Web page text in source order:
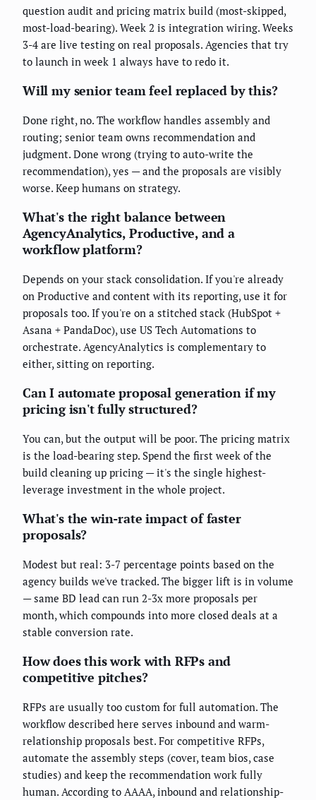
question audit and pricing matrix build (most-skipped,
most-load-bearing). Week 2 is integration wiring. Weeks
3-4 are live testing on real proposals. Agencies that try
to launch in week 1 always have to redo it.
Will my senior team feel replaced by this?
Done right, no. The workflow handles assembly and
routing; senior team owns recommendation and
judgment. Done wrong (trying to auto-write the
recommendation), yes — and the proposals are visibly
worse. Keep humans on strategy.
What's the right balance between
AgencyAnalytics, Productive, and a
workflow platform?
Depends on your stack consolidation. If you're already
on Productive and content with its reporting, use it for
proposals too. If you're on a stitched stack (HubSpot +
Asana + PandaDoc), use US Tech Automations to
orchestrate. AgencyAnalytics is complementary to
either, sitting on reporting.
Can I automate proposal generation if my
pricing isn't fully structured?
You can, but the output will be poor. The pricing matrix
is the load-bearing step. Spend the first week of the
build cleaning up pricing — it's the single highest-
leverage investment in the whole project.
What's the win-rate impact of faster
proposals?
Modest but real: 3-7 percentage points based on the
agency builds we've tracked. The bigger lift is in volume
— same BD lead can run 2-3x more proposals per
month, which compounds into more closed deals at a
stable conversion rate.
How does this work with RFPs and
competitive pitches?
RFPs are usually too custom for full automation. The
workflow described here serves inbound and warm-
relationship proposals best. For competitive RFPs,
automate the assembly steps (cover, team bios, case
studies) and keep the recommendation work fully
human. According to AAAA, inbound and relationship-